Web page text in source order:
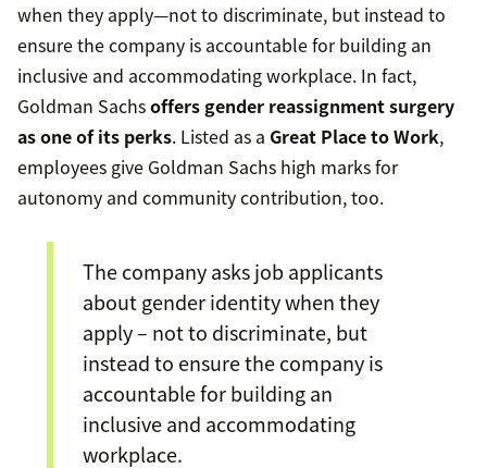
when they apply—not to discriminate, but instead to
ensure the company is accountable for building an
inclusive and accommodating workplace. In fact,
Goldman Sachsoffers gender reassignment surgery
as one of its perks. Listed as a Great Place to Work,
employees give Goldman Sachs high marks for
autonomy and community contribution, too.
The company asks job applicants
about gender identity when they
apply – not to discriminate, but
instead to ensure the company is
accountable for building an
inclusive and accommodating
workplace.